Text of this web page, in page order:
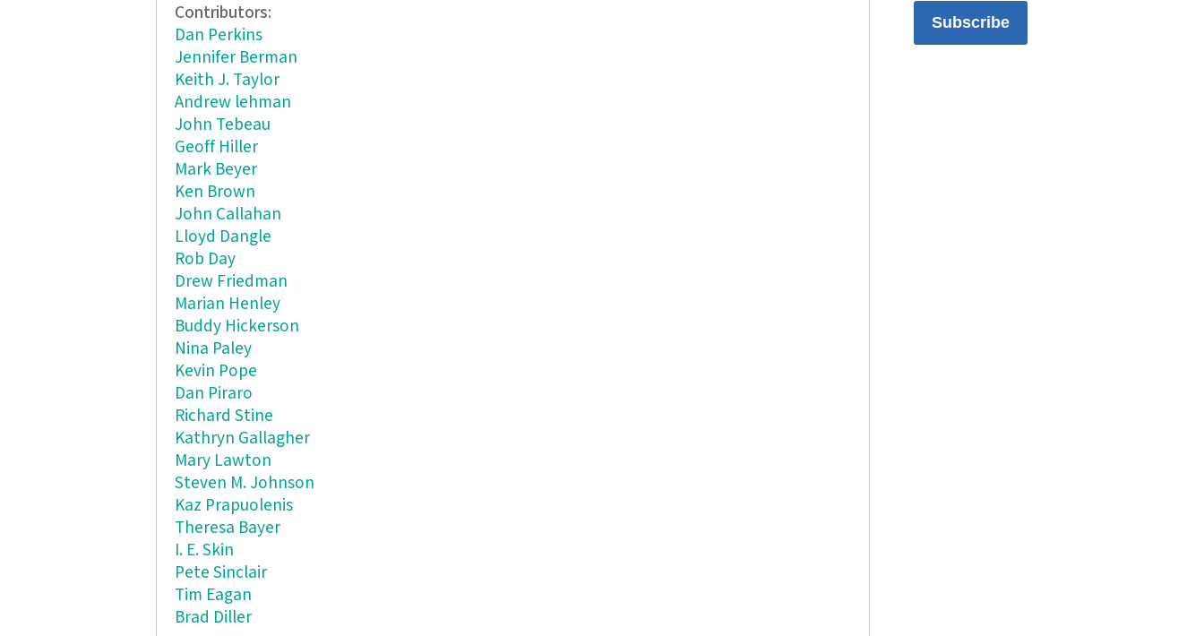
Contributors:
Dan Perkins
Jennifer Berman
Keith J. Taylor
Andrew lehman
John Tebeau
Geoff Hiller
Mark Beyer
Ken Brown
John Callahan
Lloyd Dangle
Rob Day
Drew Friedman
Marian Henley
Buddy Hickerson
Nina Paley
Kevin Pope
Dan Piraro
Richard Stine
Kathryn Gallagher
Mary Lawton
Steven M. Johnson
Kaz Prapuolenis
Theresa Bayer
I. E. Skin
Pete Sinclair
Tim Eagan
Brad Diller